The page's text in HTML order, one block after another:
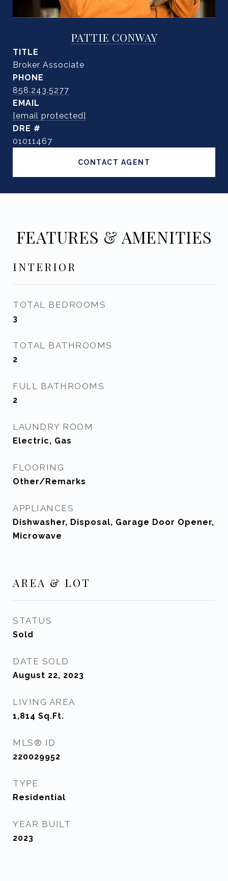
PATTIE CONWAY
TITLE
Broker Associate
PHONE
858.243.5277
EMAIL
[email protected]
DRE #
01011467
CONTACT AGENT
FEATURES & AMENITIES
INTERIOR
TOTAL BEDROOMS
3
TOTAL BATHROOMS
2
FULL BATHROOMS
2
LAUNDRY ROOM
Electric, Gas
FLOORING
Other/Remarks
APPLIANCES
Dishwasher, Disposal, Garage Door Opener,
Microwave
AREA & LOT
STATUS
Sold
DATE SOLD
August 22, 2023
LIVING AREA
1,814 Sq.Ft.
MLS® ID
220029952
TYPE
Residential
YEAR BUILT
2023